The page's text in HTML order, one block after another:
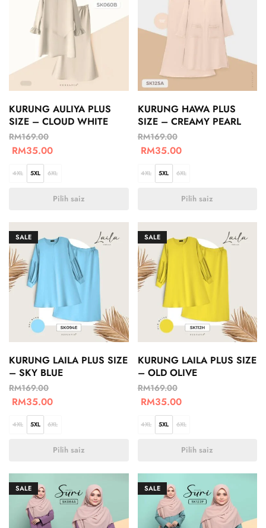
KURUNG AULIYA PLUS
SIZE – CLOUD WHITE
RM169.00
RM35.00
4XL 5XL 6XL
Pilih saiz
KURUNG HAWA PLUS
SIZE – CREAMY PEARL
RM169.00
RM35.00
4XL 5XL 6XL
Pilih saiz
SALE
KURUNG LAILA PLUS SIZE
– SKY BLUE
RM169.00
RM35.00
4XL 5XL 6XL
Pilih saiz
SALE
KURUNG LAILA PLUS SIZE
– OLD OLIVE
RM169.00
RM35.00
4XL 5XL 6XL
Pilih saiz
SALE SALE